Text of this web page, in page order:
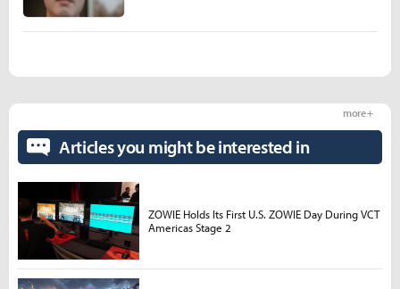
Articles you might be interested in
more +
ZOWIE Holds Its First U.S. ZOWIE Day During VCT
Americas Stage 2